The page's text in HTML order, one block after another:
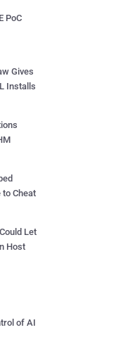
PoC
Gives
Installs
to Cheat
Let
Host
of AI